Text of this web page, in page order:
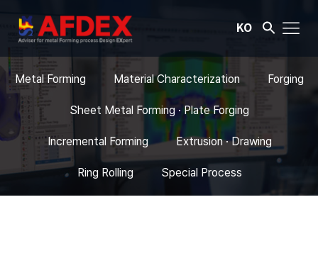
KO
Metal Forming Material Characterization Forging
Sheet Metal Forming · Plate Forging
Incremental Forming Extrusion · Drawing
Ring Rolling Special Process